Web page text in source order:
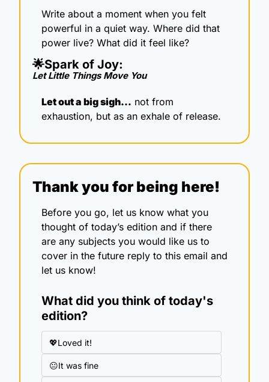
Write about a moment when you felt
powerful in a quiet way. Where did that
power live? What did it feel like?
🌟Spark of Joy:
Let Little Things Move You
Let out a big sigh… not from
exhaustion, but as an exhale of release.
Thank you for being here!
Before you go, let us know what you
thought of today’s edition and if there
are any subjects you would like us to
cover in the future reply to this email and
let us know!
What did you think of today's
edition?
💖Loved it!
😐It was fine